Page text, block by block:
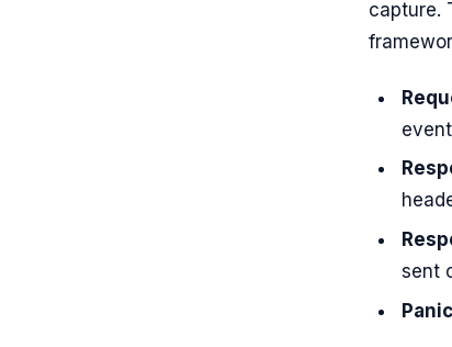
capture.
sent
Panic